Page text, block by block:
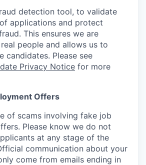
detection tool, to validate
applications and protect
This ensures we are
people and allows us to
candidates. Please see
Privacy Notice for more
Offers
of scams involving fake job
Please know we do not
at any stage of the
communication about your
come from emails ending in